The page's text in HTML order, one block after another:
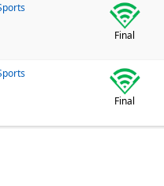
Final
Final